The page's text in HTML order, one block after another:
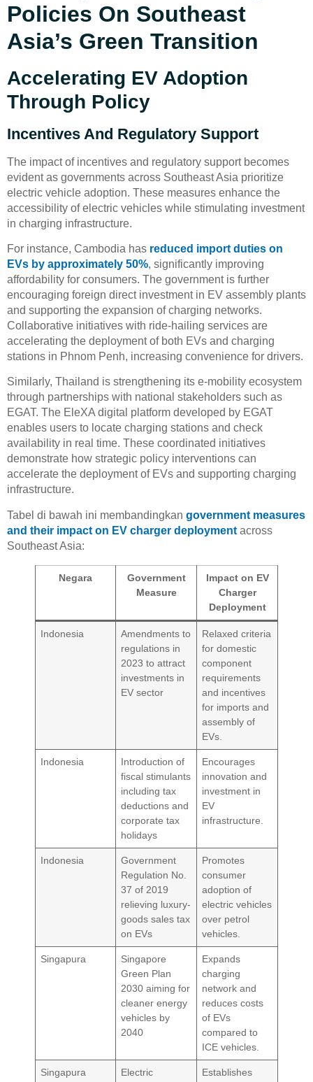
Policies On Southeast
Asia’s Green Transition
Accelerating EV Adoption
Through Policy
Incentives And Regulatory Support
The impact of incentives and regulatory support becomes
evident as governments across Southeast Asia prioritize
electric vehicle adoption. These measures enhance the
accessibility of electric vehicles while stimulating investment
in charging infrastructure.
For instance, Cambodia has reduced import duties on
EVs by approximately 50%, significantly improving
affordability for consumers. The government is further
encouraging foreign direct investment in EV assembly plants
and supporting the expansion of charging networks.
Collaborative initiatives with ride-hailing services are
accelerating the deployment of both EVs and charging
stations in Phnom Penh, increasing convenience for drivers.
Similarly, Thailand is strengthening its e-mobility ecosystem
through partnerships with national stakeholders such as
EGAT. The EleXA digital platform developed by EGAT
enables users to locate charging stations and check
availability in real time. These coordinated initiatives
demonstrate how strategic policy interventions can
accelerate the deployment of EVs and supporting charging
infrastructure.
Tabel di bawah ini membandingkan government measures
and their impact on EV charger deployment across
Southeast Asia:
Negara
Government
Measure
Impact on EV
Charger
Deployment
Indonesia
Amendments to
regulations in
2023 to attract
investments in
EV sector
Relaxed criteria
for domestic
component
requirements
and incentives
for imports and
assembly of
EVs.
Indonesia
Introduction of
fiscal stimulants
including tax
deductions and
corporate tax
holidays
Encourages
innovation and
investment in
EV
infrastructure.
Indonesia
Government
Regulation No.
37 of 2019
relieving luxury-
goods sales tax
on EVs
Promotes
consumer
adoption of
electric vehicles
over petrol
vehicles.
Singapura
Singapore
Green Plan
2030 aiming for
cleaner energy
vehicles by
2040
Expands
charging
network and
reduces costs
of EVs
compared to
ICE vehicles.
Singapura
Electric
Establishes